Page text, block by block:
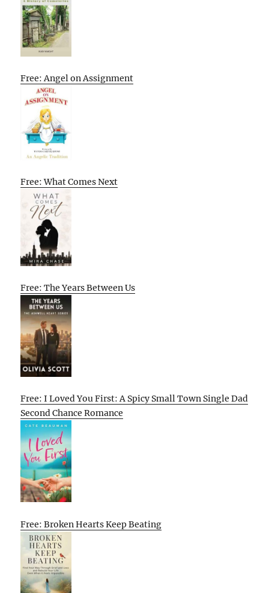
Free: Angel on Assignment
Free: What Comes Next
Free: The Years Between Us
Free: I Loved You First: A Spicy Small Town Single Dad
Second Chance Romance
Free: Broken Hearts Keep Beating